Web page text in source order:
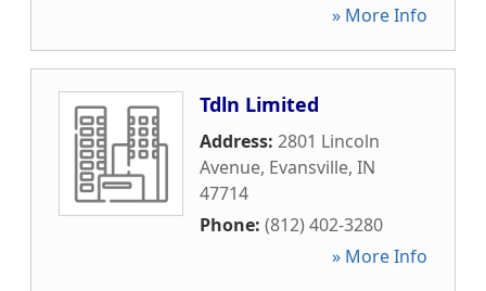
» More Info
Tdln Limited
Address: 2801 Lincoln
Avenue, Evansville, IN
47714
Phone: (812) 402-3280
» More Info